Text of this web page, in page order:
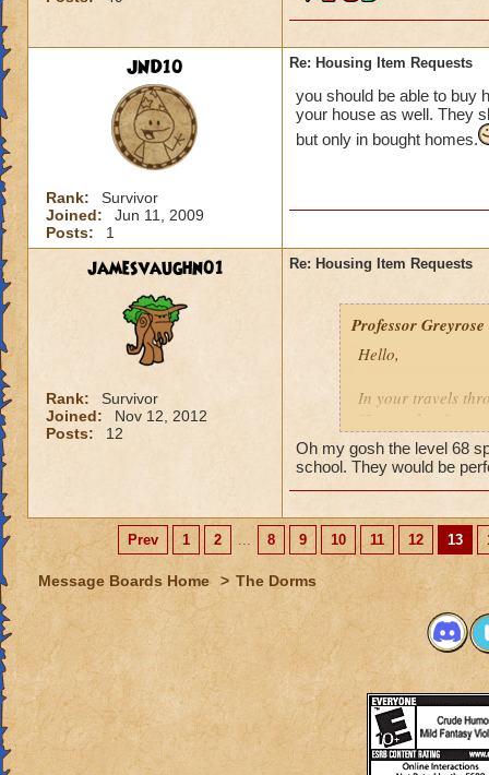
JND10
Rank:
Survivor
Joined:
Jun 11, 2009
Posts:
1
Re: Housing Item Requests
you should be able to buy
your house as well. They
but only in bought homes.
jamesvaughn01
Rank:
Survivor
Joined:
Nov 12, 2012
Posts:
12
Re: Housing Item Requests
Professor Greyrose
Hello,
In your travels
"I want that for
If so, please post
to housing items.
When you make
clearly and
It is also very
standing on the
attached to an
While we cannot
absolutely review
Thanks!
Oh my gosh the level 68
school. They would be
Prev 1 2 ... 8 9 10 11 12 13
Message Boards Home > The Dorms